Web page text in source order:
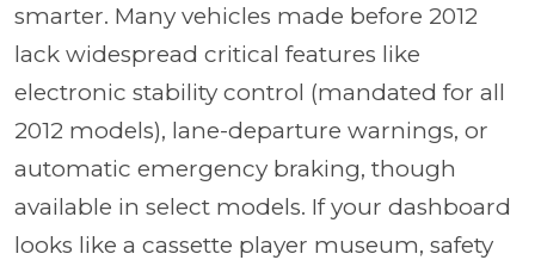
smarter. Many vehicles made before 2012
lack widespread critical features like
electronic stability control (mandated for all
2012 models), lane-departure warnings, or
automatic emergency braking, though
available in select models. If your dashboard
looks like a cassette player museum, safety